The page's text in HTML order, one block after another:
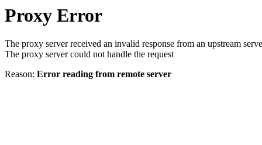
Proxy Error
The proxy server received an invalid response from an upstream
The proxy server could not handle the request
Reason: Error reading from remote server